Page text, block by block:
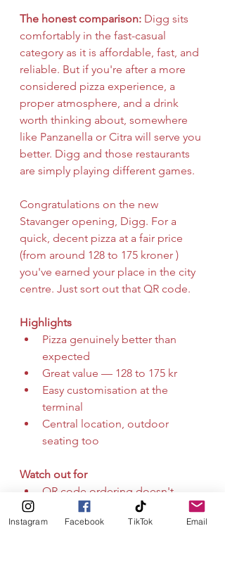
The honest comparison: Digg sits
comfortably in the fast-casual
category as it is affordable, fast, and
reliable. But if you're after a more
considered pizza experience, a
proper atmosphere, and a drink
worth thinking about, somewhere
like Panzanella or Citra will serve you
better. Digg and those restaurants
are simply playing different games.
Congratulations on the new
Stavanger opening, Digg. For a
quick, decent pizza at a fair price
(from around 128 to 175 kroner )
you've earned your place in the city
centre. Just sort out that QR code.
Highlights
Pizza genuinely better than
expected
Great value — 128 to 175 kr
Easy customisation at the
terminal
Central location, outdoor
seating too
Watch out for
QR code ordering doesn't
work, use the terminal
Fast food chain feel throughout
Instagram Facebook TikTok Email